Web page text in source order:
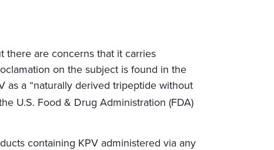
there are concerns that it carries
on the subject is found in the
as a “naturally derived tripeptide without
U.S. Food & Drug Administration (FDA)
containing KPV administered via any